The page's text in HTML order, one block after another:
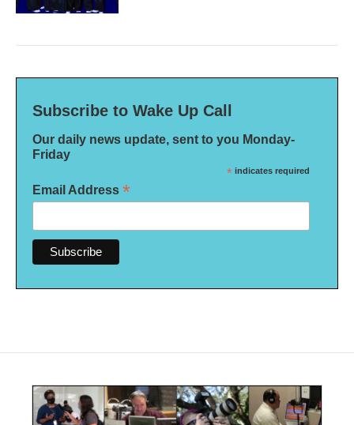
Subscribe to Wake Up Call
Our daily news update, sent to you Monday-
Friday
* indicates required
Email Address *